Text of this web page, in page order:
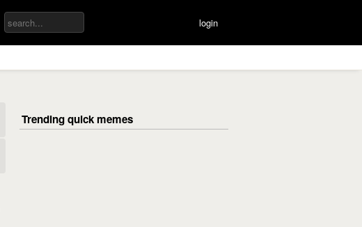
login